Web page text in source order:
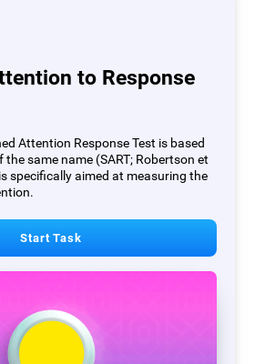
to Response
Attention Response Test is based
same name (SART; Robertson et
specifically aimed at measuring the
Start Task